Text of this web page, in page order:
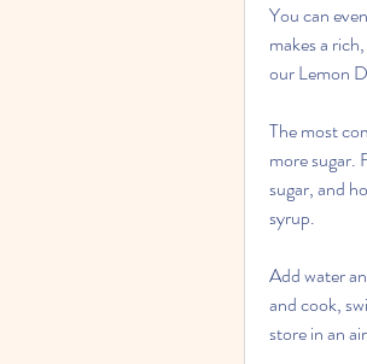
You can
makes a
our Lemon
The most
more sugar.
sugar, and
syrup.
Add water
and cook,
store in an